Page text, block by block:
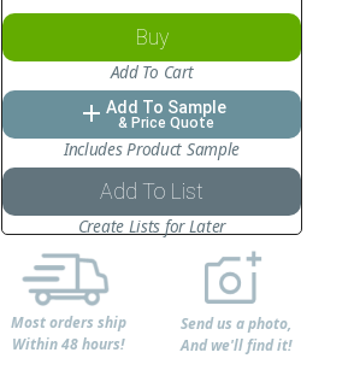
Buy
Add To Cart
add Add To Sample
& Price Quote
Includes Product Sample
Add To List
Create Lists for Later
Most orders ship
Within 48 hours!
Send us a photo,
And we'll find it!